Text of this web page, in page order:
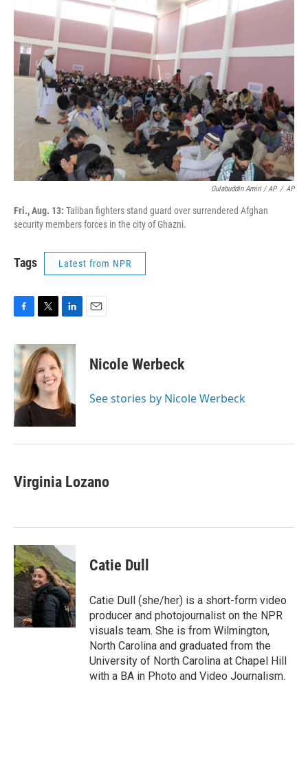
Gulabuddin Amiri / AP / AP
Fri., Aug. 13: Taliban fighters stand guard over surrendered Afghan
security members forces in the city of Ghazni.
Tags Latest from NPR
c
e
b
o
o
k
i
t
t
e
r
n
k
e
d
I
n
Nicole Werbeck
See stories by Nicole Werbeck
Virginia Lozano
Catie Dull
Catie Dull (she/her) is a short-form video
producer and photojournalist on the NPR
visuals team. She is from Wilmington,
North Carolina and graduated from the
University of North Carolina at Chapel Hill
with a BA in Photo and Video Journalism.